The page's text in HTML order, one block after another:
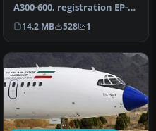
A300-600, registration EP-
IBB. Model by Thomas
Ruth…
14.2 MB 528 1